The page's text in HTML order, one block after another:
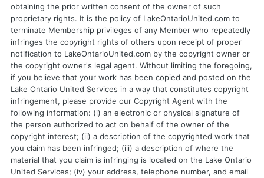
obtaining the prior written consent of the owner of such
proprietary rights. It is the policy of LakeOntarioUnited.com to
terminate Membership privileges of any Member who repeatedly
infringes the copyright rights of others upon receipt of proper
notification to LakeOntarioUnited.com by the copyright owner or
the copyright owner's legal agent. Without limiting the foregoing,
if you believe that your work has been copied and posted on the
Lake Ontario United Services in a way that constitutes copyright
infringement, please provide our Copyright Agent with the
following information: (i) an electronic or physical signature of
the person authorized to act on behalf of the owner of the
copyright interest; (ii) a description of the copyrighted work that
you claim has been infringed; (iii) a description of where the
material that you claim is infringing is located on the Lake Ontario
United Services; (iv) your address, telephone number, and email